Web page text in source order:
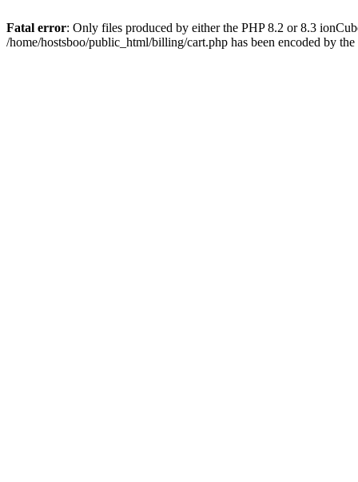
Fatal error: Only files produced by either the PHP 8.2 or 8.3
/home/hostsboo/public_html/billing/cart.php has been encoded by